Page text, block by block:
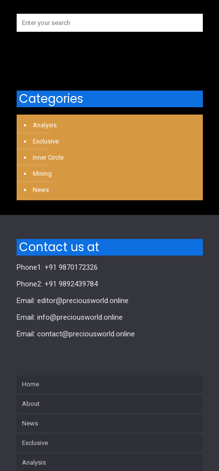
Categories
Analysis
Exclusive
Inner Circle
Mining
News
Contact us at
Phone1: +91 9870172326
Phone2: +91 9892439784
Email: editor@preciousworld.online
Email: info@preciousworld.online
Email: contact@preciousworld.online
Home
About
News
Exclusive
Analysis